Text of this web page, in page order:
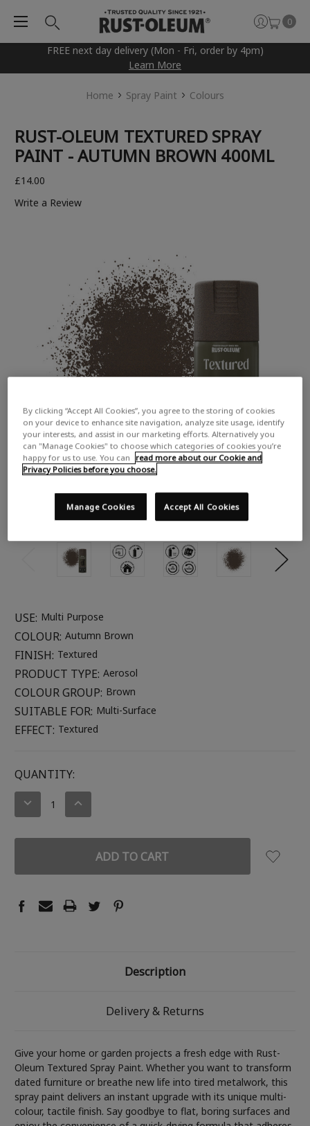
FREE next day delivery (Mon - Fri, order by 4pm)
Learn More
0
Home Spray Paint Colours
RUST-OLEUM TEXTURED SPRAY
PAINT - AUTUMN BROWN 400ML
£14.00
Write a Review
USE: Multi Purpose
COLOUR: Autumn Brown
FINISH: Textured
PRODUCT TYPE: Aerosol
COLOUR GROUP: Brown
SUITABLE FOR: Multi-Surface
EFFECT: Textured
CURRENT
STOCK:
QUANTITY:
DECREASE
INCREASE
Description
Delivery & Returns
Give your home or garden projects a fresh edge with Rust-
Oleum Textured Spray Paint. Whether you want to transform
dated furniture or breathe new life into tired metalwork, this
spray paint delivers an instant upgrade with its unique multi-
colour, tactile finish. Say goodbye to flat, boring surfaces and
By clicking “Accept All Cookies”, you agree to the storing of cookies
on your device to enhance site navigation, analyze site usage, identify
your interests, and assist in our marketing efforts. Alternatively you
can "Manage Cookies" to choose which categories of cookies you’re
happy for us to use. You can
read more about our Cookie and
Privacy Policies before you choose.
Accept All Cookies
Manage Cookies